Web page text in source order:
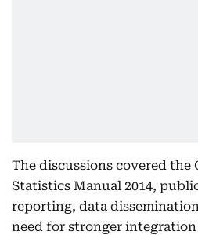
The discussions covered the
Statistics Manual 2014,
reporting, data
need for stronger